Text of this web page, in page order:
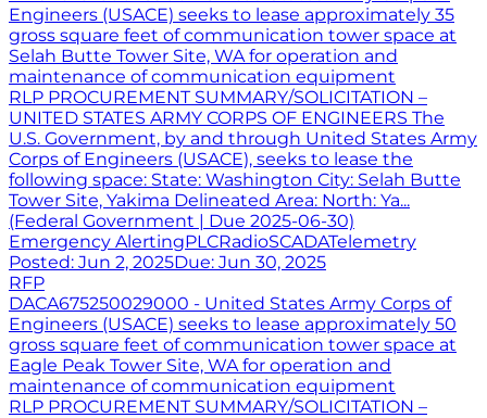
Engineers (USACE) seeks to lease approximately 35
gross square feet of communication tower space at
Selah Butte Tower Site, WA for operation and
maintenance of communication equipment
RLP PROCUREMENT SUMMARY/SOLICITATION –
UNITED STATES ARMY CORPS OF ENGINEERS The
U.S. Government, by and through United States Army
Corps of Engineers (USACE), seeks to lease the
following space: State: Washington City: Selah Butte
Tower Site, Yakima Delineated Area: North: Ya...
(Federal Government | Due 2025-06-30)
Emergency AlertingPLCRadioSCADATelemetry
Posted: Jun 2, 2025Due: Jun 30, 2025
RFP
DACA675250029000 - United States Army Corps of
Engineers (USACE) seeks to lease approximately 50
gross square feet of communication tower space at
Eagle Peak Tower Site, WA for operation and
maintenance of communication equipment
RLP PROCUREMENT SUMMARY/SOLICITATION –